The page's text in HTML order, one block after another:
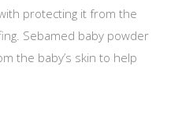
protecting it from the
Sebamed baby powder
the baby’s skin to help